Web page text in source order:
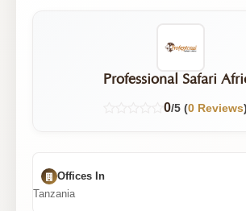
Professional Safari
0/5 (0 Reviews)
Offices In
Tanzania